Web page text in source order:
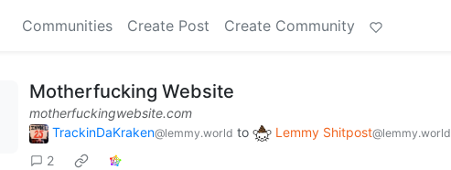
Communities Create Post Create Community
Motherfucking Website
motherfuckingwebsite.com
TrackinDaKraken@lemmy.world to Lemmy Shitpost@lemmy.world
2